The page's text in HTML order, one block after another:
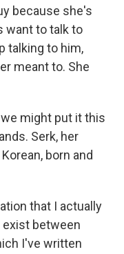
because she's
want to talk to
talking to him,
meant to. She
might put it this
Serk, her
born and
that I actually
exist between
I've written